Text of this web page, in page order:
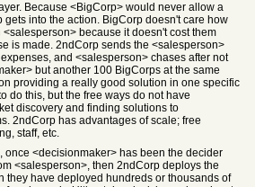
Because <BigCorp> would never allow a
into the action. BigCorp doesn't care how
because it doesn't cost them
is made. 2ndCorp sends the <salesperson>
and <salesperson> chases after not
but another 100 BigCorps at the same
providing a really good solution in one specific
do this, but the free ways do not have
discovery and finding solutions to
2ndCorp has advantages of scale; free
staff, etc.
once <decisionmaker> has been the decider
<salesperson>, then 2ndCorp deploys the
they have deployed hundreds or thousands of